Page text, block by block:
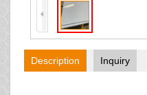
Description Inquiry